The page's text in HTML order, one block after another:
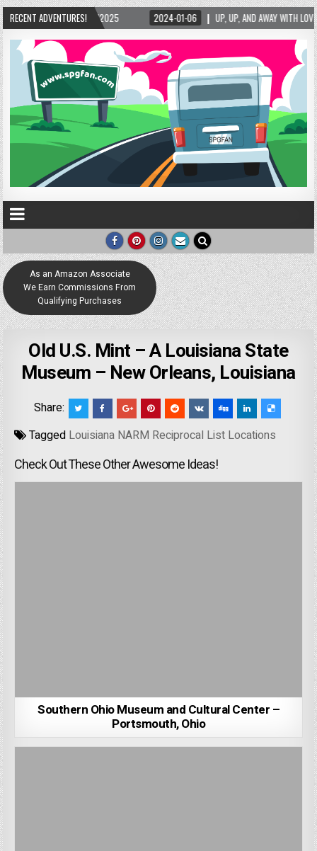
RECENT ADVENTURES!
2025 2024-01-06 UP, UP, AND AWAY WITH LOVE! THE NEW LOVE LOCK
As an Amazon Associate
We Earn Commissions From
Qualifying Purchases
Old U.S. Mint – A Louisiana State
Museum – New Orleans, Louisiana
Share:
Tagged Louisiana NARM Reciprocal List Locations
Check Out These Other Awesome Ideas!
Southern Ohio Museum and Cultural Center –
Portsmouth, Ohio